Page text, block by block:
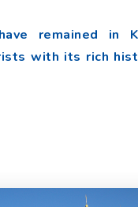
remained in
with its rich